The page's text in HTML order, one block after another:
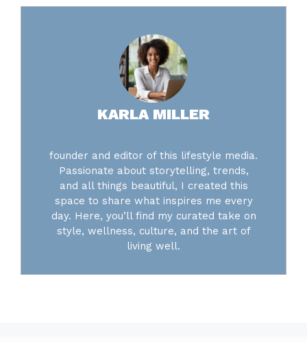
KARLA MILLER
founder and editor of this lifestyle media.
Passionate about storytelling, trends,
and all things beautiful, I created this
space to share what inspires me every
day. Here, you’ll find my curated take on
style, wellness, culture, and the art of
living well.